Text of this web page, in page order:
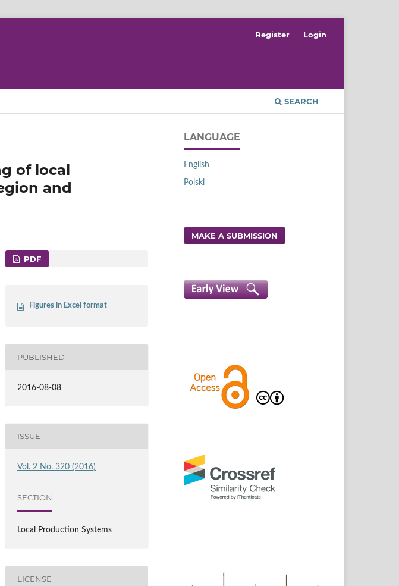
SEARCH
Register Login
of local
and
PDF
Figures in Excel format
PUBLISHED
2016-08-08
ISSUE
Vol. 2 No. 320 (2016)
SECTION
Local Production Systems
LICENSE
LANGUAGE
English
Polski
MAKE A SUBMISSION